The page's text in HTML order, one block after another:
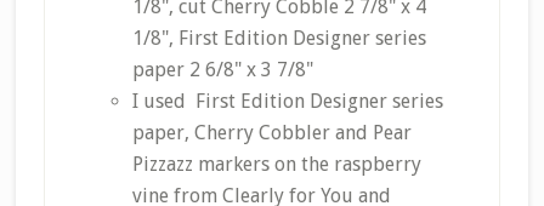
1/8", cut Cherry Cobble 2 7/8" x 4
1/8", First Edition Designer series
paper 2 6/8" x 3 7/8"
I used First Edition Designer series
paper, Cherry Cobbler and Pear
Pizzazz markers on the raspberry
vine from Clearly for You and